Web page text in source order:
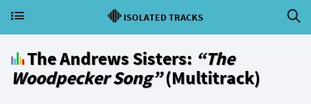
ISOLATED TRACKS
The Andrews Sisters: “The
Woodpecker Song”(Multitrack)